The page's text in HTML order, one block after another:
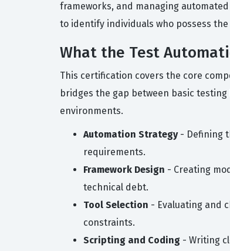
frameworks, and managing
to identify individuals who possess
What the Test
This certification covers the core
bridges the gap between basic
environments.
Automation Strategy- Defining
requirements.
Framework Design - Creating
technical debt.
Tool Selection - Evaluating and
constraints.
Scripting and Coding - Writing